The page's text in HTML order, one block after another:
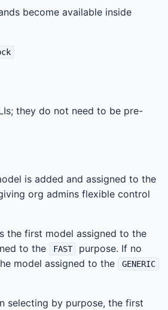
become available inside
they do not need to be pre-
is added and assigned to the
org admins flexible control
the first model assigned to the
to the FAST
purpose. If no
model assigned to the
GENERIC
selecting by purpose, the first